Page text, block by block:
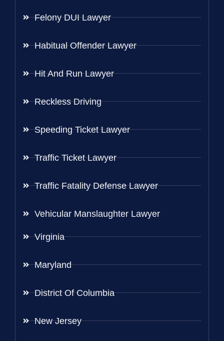
Felony DUI Lawyer
Habitual Offender Lawyer
Hit And Run Lawyer
Reckless Driving
Speeding Ticket Lawyer
Traffic Ticket Lawyer
Traffic Fatality Defense Lawyer
Vehicular Manslaughter Lawyer
Virginia
Maryland
District Of Columbia
New Jersey